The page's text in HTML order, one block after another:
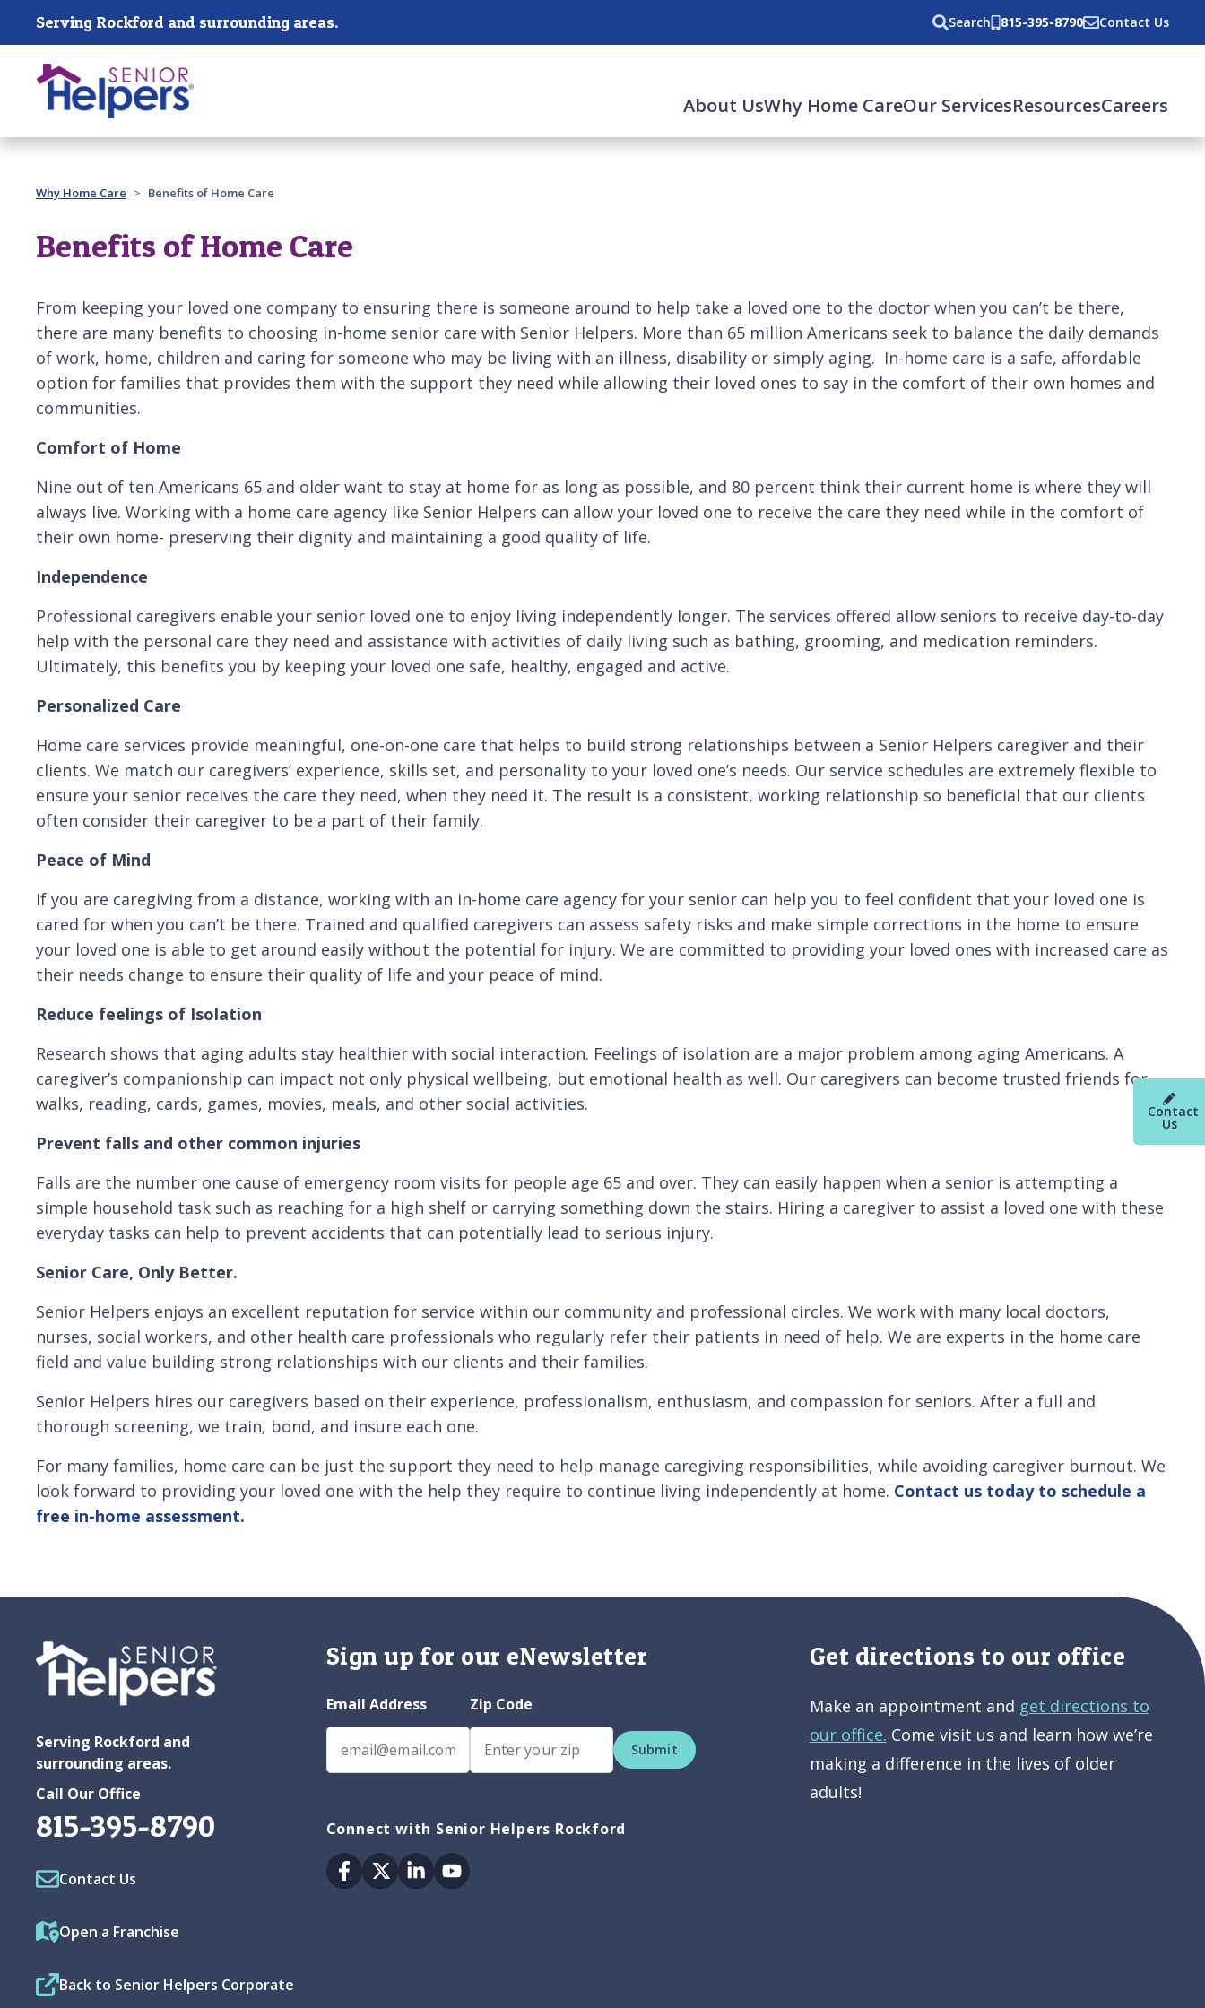
Skip main navigation
Serving Rockford and surrounding areas. Search 815-395-8790 Contact Us
About UsWhy Home CareOur ServicesResourcesCareers
Past main navigation
Contact
Us
Why Home Care Benefits of Home Care
Benefits of Home Care
From keeping your loved one company to ensuring there is someone around to help take a loved one to the doctor when you can’t be there,
there are many benefits to choosing in-home senior care with Senior Helpers. More than 65 million Americans seek to balance the daily demands
of work, home, children and caring for someone who may be living with an illness, disability or simply aging. In-home care is a safe, affordable
option for families that provides them with the support they need while allowing their loved ones to say in the comfort of their own homes and
communities.
Comfort of Home
Nine out of ten Americans 65 and older want to stay at home for as long as possible, and 80 percent think their current home is where they will
always live. Working with a home care agency like Senior Helpers can allow your loved one to receive the care they need while in the comfort of
their own home- preserving their dignity and maintaining a good quality of life.
Independence
Professional caregivers enable your senior loved one to enjoy living independently longer. The services offered allow seniors to receive day-to-day
help with the personal care they need and assistance with activities of daily living such as bathing, grooming, and medication reminders.
Ultimately, this benefits you by keeping your loved one safe, healthy, engaged and active.
Personalized Care
Home care services provide meaningful, one-on-one care that helps to build strong relationships between a Senior Helpers caregiver and their
clients. We match our caregivers’ experience, skills set, and personality to your loved one’s needs. Our service schedules are extremely flexible to
ensure your senior receives the care they need, when they need it. The result is a consistent, working relationship so beneficial that our clients
often consider their caregiver to be a part of their family.
Peace of Mind
If you are caregiving from a distance, working with an in-home care agency for your senior can help you to feel confident that your loved one is
cared for when you can’t be there. Trained and qualified caregivers can assess safety risks and make simple corrections in the home to ensure
your loved one is able to get around easily without the potential for injury. We are committed to providing your loved ones with increased care as
their needs change to ensure their quality of life and your peace of mind.
Reduce feelings of Isolation
Research shows that aging adults stay healthier with social interaction. Feelings of isolation are a major problem among aging Americans. A
caregiver’s companionship can impact not only physical wellbeing, but emotional health as well. Our caregivers can become trusted friends for
walks, reading, cards, games, movies, meals, and other social activities.
Prevent falls and other common injuries
Falls are the number one cause of emergency room visits for people age 65 and over. They can easily happen when a senior is attempting a
simple household task such as reaching for a high shelf or carrying something down the stairs. Hiring a caregiver to assist a loved one with these
everyday tasks can help to prevent accidents that can potentially lead to serious injury.
Senior Care, Only Better.
Senior Helpers enjoys an excellent reputation for service within our community and professional circles. We work with many local doctors,
nurses, social workers, and other health care professionals who regularly refer their patients in need of help. We are experts in the home care
field and value building strong relationships with our clients and their families.
Senior Helpers hires our caregivers based on their experience, professionalism, enthusiasm, and compassion for seniors. After a full and
thorough screening, we train, bond, and insure each one.
For many families, home care can be just the support they need to help manage caregiving responsibilities, while avoiding caregiver burnout. We
look forward to providing your loved one with the help they require to continue living independently at home. Contact us today to schedule a
free in-home assessment.
Serving Rockford and
surrounding areas.
Call Our Office
815-395-8790
Contact Us
Open a Franchise
Back to Senior Helpers Corporate
Sign up for our eNewsletter
Email Address Zip Code
Submit
Connect with Senior Helpers Rockford
Facebook
TwitterLinkedinYoutube
Get directions to our office
Make an appointment and get directions to
our office. Come visit us and learn how we’re
making a difference in the lives of older
adults!